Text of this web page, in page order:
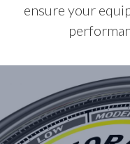
ensure your